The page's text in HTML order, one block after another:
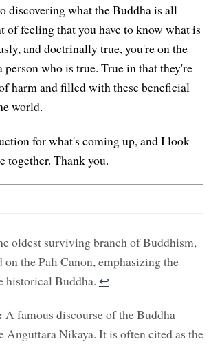
discovering what the Buddha is all
of feeling that you have to know what is
and doctrinally true, you're on the
person who is true. True in that they're
harm and filled with these beneficial
world.
for what's coming up, and I look
together. Thank you.
oldest surviving branch of Buddhism,
on the Pali Canon, emphasizing the
historical Buddha. ↩︎
A famous discourse of the Buddha
Anguttara Nikaya. It is often cited as the